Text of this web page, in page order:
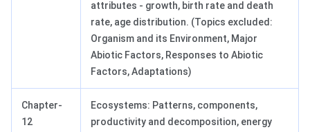
attributes - growth, birth rate and death
rate, age distribution. (Topics excluded:
Organism and its Environment, Major
Abiotic Factors, Responses to Abiotic
Factors, Adaptations)
Chapter-
12
Ecosystems: Patterns, components,
productivity and decomposition, energy